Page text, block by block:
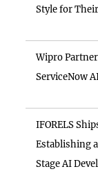
Style for
Wipro
ServiceNow
IFORELS
Establishing
Stage AI